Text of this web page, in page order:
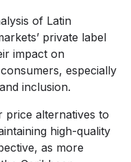
of Latin
private label
impact on
especially
inclusion.
price alternatives to
high-quality
as more